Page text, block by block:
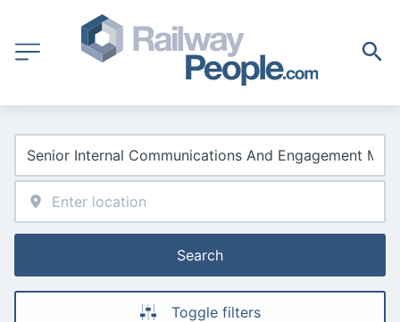
Search
Toggle filters